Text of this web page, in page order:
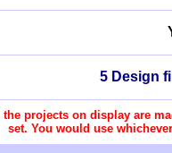
5 Design
the projects on display are
set. You would use